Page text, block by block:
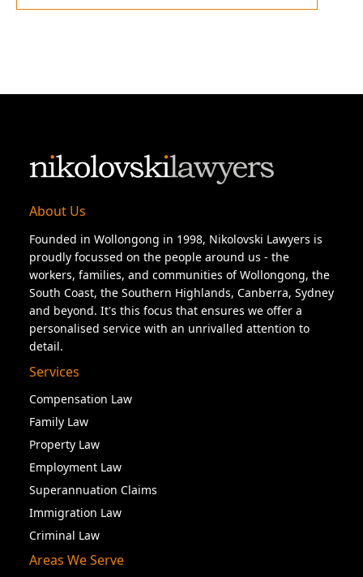
About Us
Founded in Wollongong in 1998, Nikolovski Lawyers is
proudly focussed on the people around us - the
workers, families, and communities of Wollongong, the
South Coast, the Southern Highlands, Canberra, Sydney
and beyond. It's this focus that ensures we offer a
personalised service with an unrivalled attention to
detail.
Services
Compensation Law
Family Law
Property Law
Employment Law
Superannuation Claims
Immigration Law
Criminal Law
Areas We Serve